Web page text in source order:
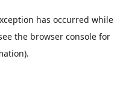
has occurred while
the browser console for